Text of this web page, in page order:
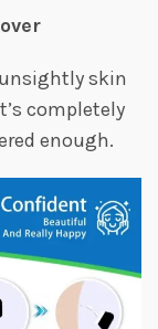
skin
completely
enough.